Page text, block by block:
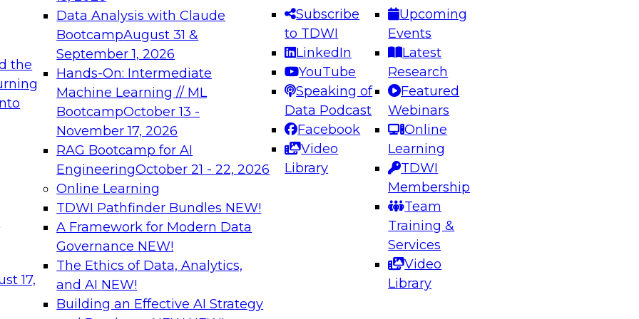
the
17,
Data Analysis with Claude
BootcampAugust 31 &
September 1, 2026
Hands-On: Intermediate
Machine Learning // ML
BootcampOctober 13 -
November 17, 2026
RAG Bootcamp for AI
EngineeringOctober 21 - 22, 2026
Online Learning
TDWI Pathfinder Bundles NEW!
A Framework for Modern Data
Governance NEW!
The Ethics of Data, Analytics,
and AI NEW!
Building an Effective AI Strategy
Subscribe
to TDWI
LinkedIn
YouTube
Speaking of
Data Podcast
Facebook
Video
Library
Upcoming
Events
Latest
Research
Featured
Webinars
Online
Learning
TDWI
Membership
Team
Training &
Services
Video
Library
needed to ensure
best practices.
From
can advance
and agentic
Expert Panel: Engineering the Future: Architecting Scalable Data
Platforms for AI and Analytics
Join this Expert Panel to learn how to take advantage of
innovations in modern data architecture.
December 7, 2026
on Data Management,